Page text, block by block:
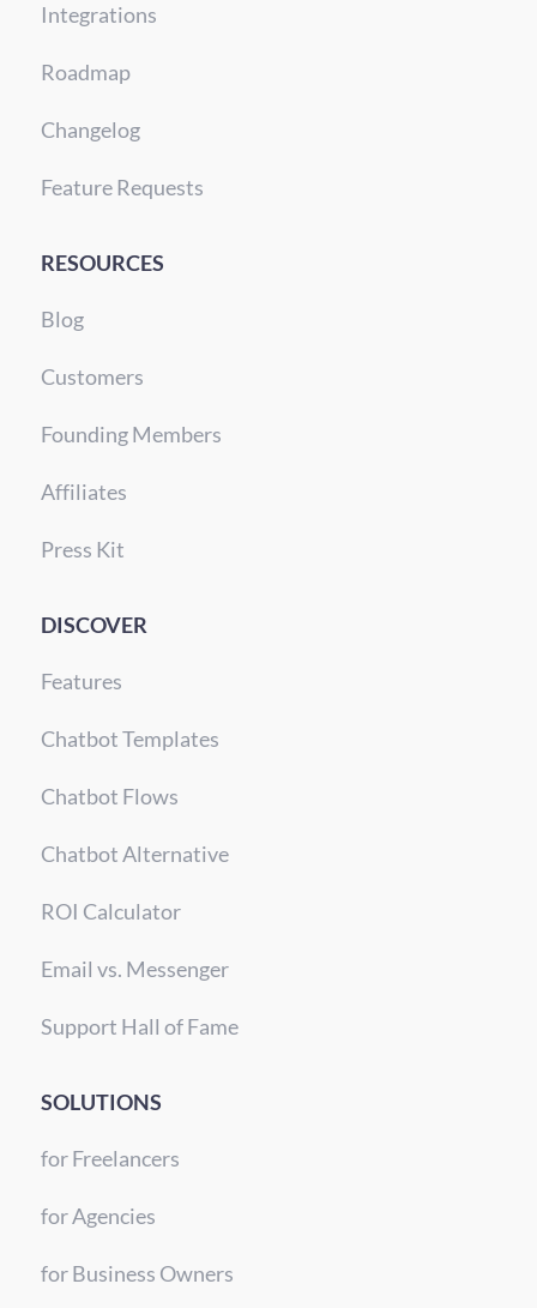
Integrations
Roadmap
Changelog
Feature Requests
RESOURCES
Blog
Customers
Founding Members
Affiliates
Press Kit
DISCOVER
Features
Chatbot Templates
Chatbot Flows
Chatbot Alternative
ROI Calculator
Email vs. Messenger
Support Hall of Fame
SOLUTIONS
for Freelancers
for Agencies
for Business Owners